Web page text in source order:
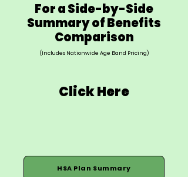
For a Side-by-Side
Summary of Benefits
Comparison
(Includes Nationwide Age Band Pricing)
Click Here
HSA Plan Summary